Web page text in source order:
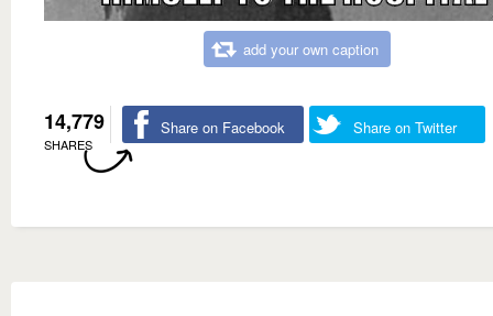
add your own caption
14,779
SHARES
Share on Facebook Share on Twitter